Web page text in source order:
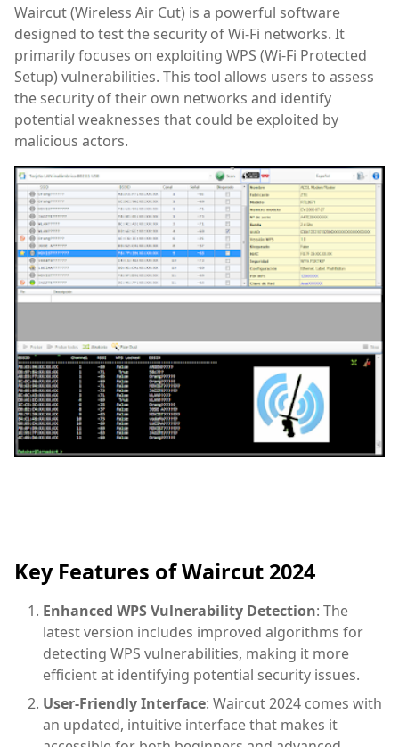
Waircut (Wireless Air Cut) is a powerful software
designed to test the security of Wi-Fi networks. It
primarily focuses on exploiting WPS (Wi-Fi Protected
Setup) vulnerabilities. This tool allows users to assess
the security of their own networks and identify
potential weaknesses that could be exploited by
malicious actors.
Key Features of Waircut 2024
Enhanced WPS Vulnerability Detection: The
latest version includes improved algorithms for
detecting WPS vulnerabilities, making it more
efficient at identifying potential security issues.
User-Friendly Interface: Waircut 2024 comes with
an updated, intuitive interface that makes it